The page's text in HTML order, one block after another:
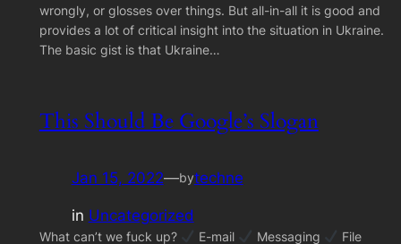
wrongly, or glosses over things. But all-in-all it is good and
provides a lot of critical insight into the situation in Ukraine.
The basic gist is that Ukraine…
This Should Be Google’s Slogan
Jan 15, 2022—bytechne
in Uncategorized
What can’t we fuck up? E-mail Messaging File